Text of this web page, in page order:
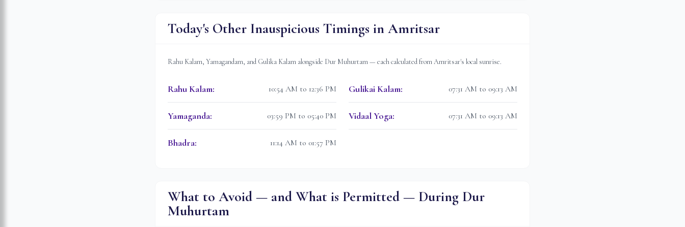
Today's Other Inauspicious Timings in Amritsar
Rahu Kalam, Yamagandam, and Gulika Kalam alongside Dur Muhurtam — each calculated fromAmritsar's local sunrise.
Rahu Kalam: 10:54 AM to 12:36 PM Gulikai Kalam: 07:31 AM to 09:13 AM
Yamaganda: 03:59 PM to 05:40 PM Vidaal Yoga: 07:31 AM to 09:13 AM
Bhadra: 11:14 AM to 01:57 PM
What to Avoid — and What is Permitted — During Dur
Muhurtam